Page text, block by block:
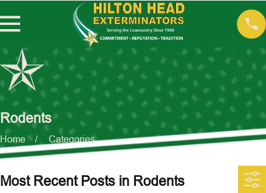
Rodents
Home Categories
Most Recent Posts in Rodents